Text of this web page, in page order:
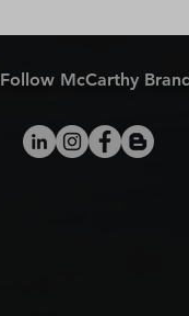
Follow McCarthy